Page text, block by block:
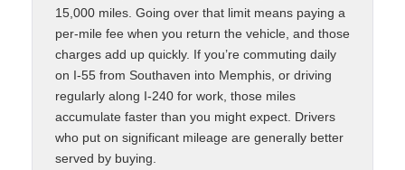
15,000 miles. Going over that limit means paying a
per-mile fee when you return the vehicle, and those
charges add up quickly. If you’re commuting daily
on I-55 from Southaven into Memphis, or driving
regularly along I-240 for work, those miles
accumulate faster than you might expect. Drivers
who put on significant mileage are generally better
served by buying.